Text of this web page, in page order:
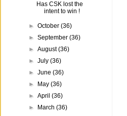
Has CSK lost the
intent to win !
►October(36)
►September(36)
►August(36)
►July(36)
►June(36)
►
May(36)
►April(36)
►
March(36)